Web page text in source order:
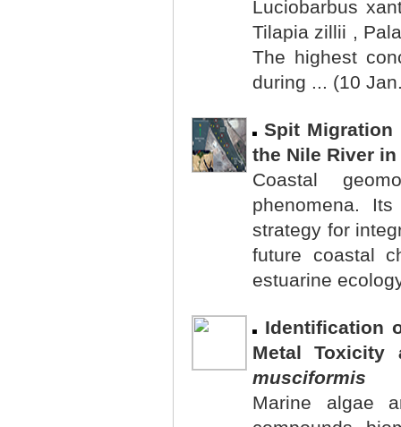
Luciobarbus
Tilapia zillii ,
The highest
during ... (10
Spit Migration
the Nile River
Coastal
phenomena.
strategy for
future coastal
estuarine
Identification
Metal
musciformis
Marine algae